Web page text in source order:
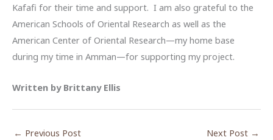
Kafafi for their time and support. I am also grateful to the
American Schools of Oriental Research as well as the
American Center of Oriental Research—my home base
during my time in Amman—for supporting my project.
Written by Brittany Ellis
← Previous Post Next Post →